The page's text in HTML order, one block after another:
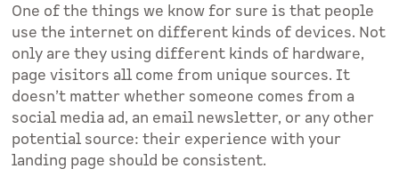
One of the things we know for sure is that people
use the internet on different kinds of devices. Not
only are they using different kinds of hardware,
page visitors all come from unique sources. It
doesn’t matter whether someone comes from a
social media ad, an email newsletter, or any other
potential source: their experience with your
landing page should be consistent.